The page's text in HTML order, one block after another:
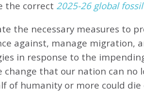
the correct 2025-26 global
the necessary measures to
against, manage migration,
in response to the
change that our nation can no
of humanity or more could